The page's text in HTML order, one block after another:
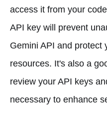
access it from your
API key will prevent
Gemini API and protect
resources. It's also a
review your API keys
necessary to enhance